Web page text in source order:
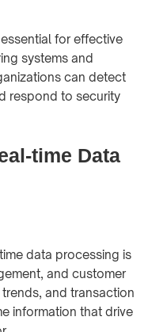
for effective
systems and
can detect
respond to security
time Data
data processing is
and customer
and transaction
information that drive